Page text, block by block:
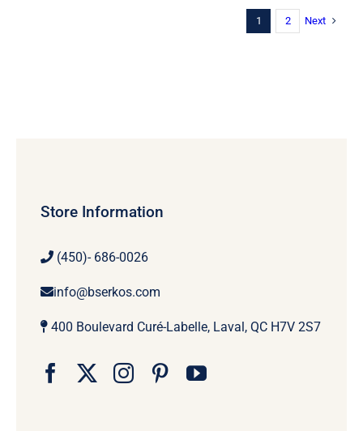
1 2 Next
Store Information
(450)- 686-0026
info@bserkos.com
400 Boulevard Curé-Labelle, Laval, QC H7V 2S7